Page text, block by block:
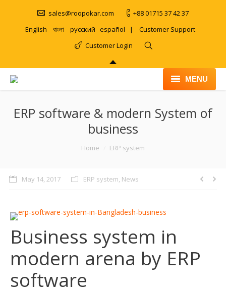
sales@roopokar.com
+88 01715 37 42 37
English
বাংলা русский español | Customer Support
Customer Login
MENU
ABOUT
SERVICES
CLIENTS
BLOG
CAREER
CONTACT US
ERP software & modern System of
business
Home ERP system
May 14, 2017 ERP system, News
Business system in
modern arena by ERP
software